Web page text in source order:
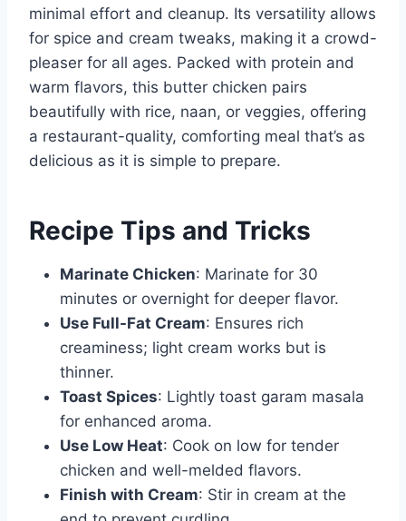
minimal effort and cleanup. Its versatility allows
for spice and cream tweaks, making it a crowd-
pleaser for all ages. Packed with protein and
warm flavors, this butter chicken pairs
beautifully with rice, naan, or veggies, offering
a restaurant-quality, comforting meal that’s as
delicious as it is simple to prepare.
Recipe Tips and Tricks
Marinate Chicken: Marinate for 30
minutes or overnight for deeper flavor.
Use Full-Fat Cream: Ensures rich
creaminess; light cream works but is
thinner.
Toast Spices: Lightly toast garam masala
for enhanced aroma.
Use Low Heat: Cook on low for tender
chicken and well-melded flavors.
Finish with Cream: Stir in cream at the